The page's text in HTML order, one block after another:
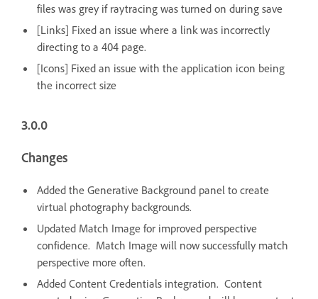
files was grey if raytracing was turned on during save
[Links] Fixed an issue where a link was incorrectly
directing to a 404 page.
[Icons] Fixed an issue with the application icon being
the incorrect size
3.0.0
Changes
Added the Generative Background panel to create
virtual photography backgrounds.
Updated Match Image for improved perspective
confidence. Match Image will now successfully match
perspective more often.
Added Content Credentials integration. Content